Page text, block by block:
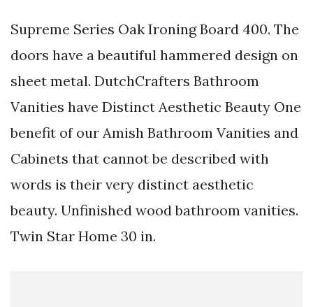
Supreme Series Oak Ironing Board 400. The
doors have a beautiful hammered design on
sheet metal. DutchCrafters Bathroom
Vanities have Distinct Aesthetic Beauty One
benefit of our Amish Bathroom Vanities and
Cabinets that cannot be described with
words is their very distinct aesthetic
beauty. Unfinished wood bathroom vanities.
Twin Star Home 30 in.